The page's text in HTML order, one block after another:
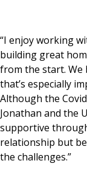
“I enjoy working
building great
from the start.
that’s especially
Although the
Jonathan and the
supportive
relationship but
the challenges.”